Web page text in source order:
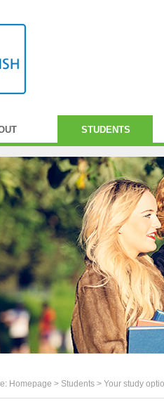
STUDENTS
Homepage > Students > Your study